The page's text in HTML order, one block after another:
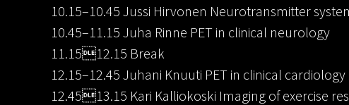
10.15–10.45 Jussi Hirvonen Neurotransmitter
10.45–11.15 Juha Rinne PET in clinical neurology
11.1512.15 Break
12.15–12.45 Juhani Knuuti PET in clinical cardiology
12.4513.15 Kari Kalliokoski Imaging of exercise